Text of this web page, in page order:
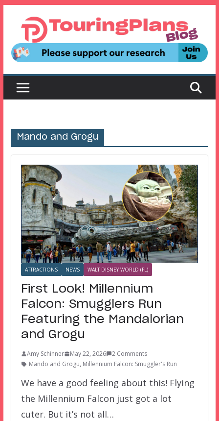
content
Mando and Grogu
ATTRACTIONS NEWS WALT DISNEY WORLD (FL)
First Look! Millennium
Falcon: Smugglers Run
Featuring the Mandalorian
and Grogu
Amy Schinner May 22, 2026
2 Comments
Mando and Grogu, Millennium Falcon: Smuggler's Run
We have a good feeling about this! Flying
the Millennium Falcon just got a lot
cuter. But it’s not all…